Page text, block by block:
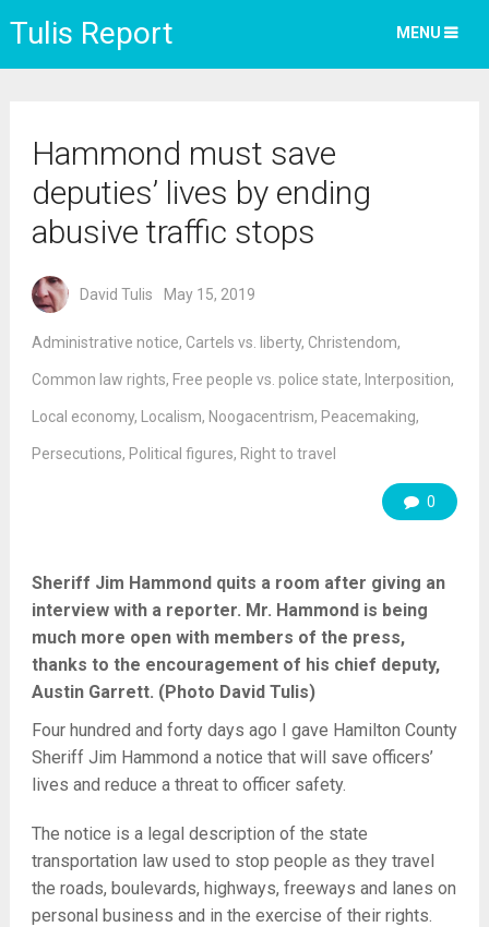
Tulis Report MENU
Hammond must save
deputies’ lives by ending
abusive traffic stops
David Tulis May 15, 2019
Administrative notice, Cartels vs. liberty, Christendom,
Common law rights, Free people vs. police state, Interposition,
Local economy, Localism, Noogacentrism, Peacemaking,
Persecutions, Political figures, Right to travel
0
Sheriff Jim Hammond quits a room after giving an
interview with a reporter. Mr. Hammond is being
much more open with members of the press,
thanks to the encouragement of his chief deputy,
Austin Garrett. (Photo David Tulis)
Four hundred and forty days ago I gave Hamilton County
Sheriff Jim Hammond a notice that will save officers’
lives and reduce a threat to officer safety.
The notice is a legal description of the state
transportation law used to stop people as they travel
the roads, boulevards, highways, freeways and lanes on
personal business and in the exercise of their rights.